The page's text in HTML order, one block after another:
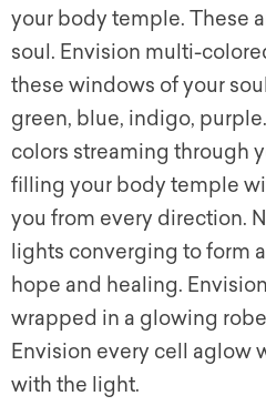
your body temple. These
soul. Envision multi-
these windows of your
green, blue, indigo,
colors streaming through
filling your body temple
you from every direction.
lights converging to form
hope and healing.
wrapped in a glowing
Envision every cell aglow
with the light.